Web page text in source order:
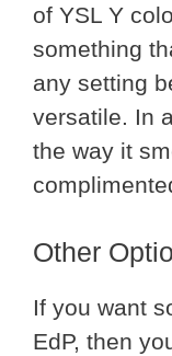
of YSL Y
something
any setting
versatile. In
the way it
Other
If you want
EdP, then